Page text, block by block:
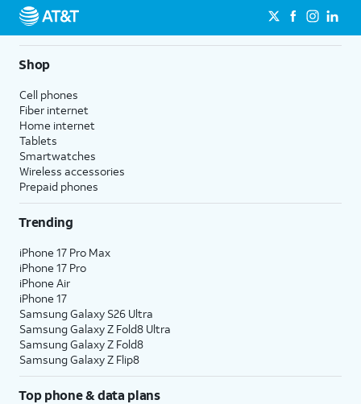
Shop
Cell phones
Fiber internet
Home internet
Tablets
Smartwatches
Wireless accessories
Prepaid phones
Trending
iPhone 17 Pro Max
iPhone 17 Pro
iPhone Air
iPhone 17
Samsung Galaxy S26 Ultra
Samsung Galaxy Z Fold8 Ultra
Samsung Galaxy Z Fold8
Samsung Galaxy Z Flip8
Top phone & data plans